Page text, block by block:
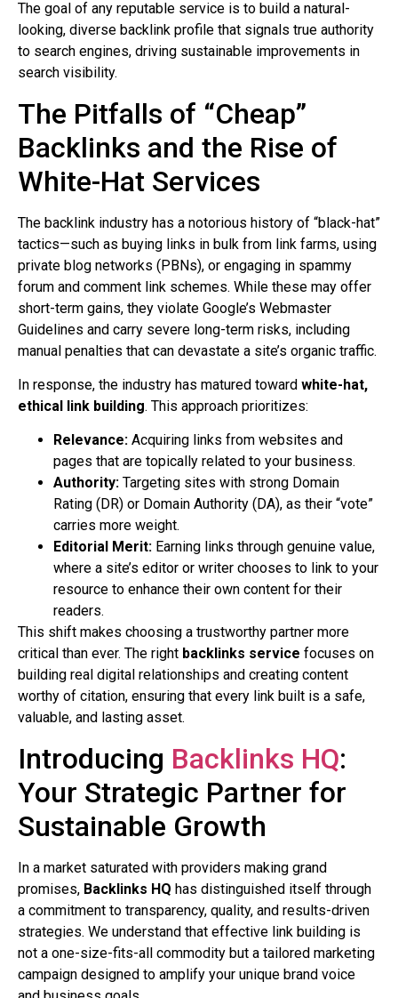
The goal of any reputable service is to build a natural-
looking, diverse backlink profile that signals true authority
to search engines, driving sustainable improvements in
search visibility.
The Pitfalls of “Cheap”
Backlinks and the Rise of
White-Hat Services
The backlink industry has a notorious history of “black-hat”
tactics—such as buying links in bulk from link farms, using
private blog networks (PBNs), or engaging in spammy
forum and comment link schemes. While these may offer
short-term gains, they violate Google’s Webmaster
Guidelines and carry severe long-term risks, including
manual penalties that can devastate a site’s organic traffic.
In response, the industry has matured toward white-hat,
ethical link building. This approach prioritizes:
Relevance: Acquiring links from websites and
pages that are topically related to your business.
Authority: Targeting sites with strong Domain
Rating (DR) or Domain Authority (DA), as their “vote”
carries more weight.
Editorial Merit: Earning links through genuine value,
where a site’s editor or writer chooses to link to your
resource to enhance their own content for their
readers.
This shift makes choosing a trustworthy partner more
critical than ever. The right backlinks service focuses on
building real digital relationships and creating content
worthy of citation, ensuring that every link built is a safe,
valuable, and lasting asset.
Introducing Backlinks HQ:
Your Strategic Partner for
Sustainable Growth
In a market saturated with providers making grand
promises, Backlinks HQ has distinguished itself through
a commitment to transparency, quality, and results-driven
strategies. We understand that effective link building is
not a one-size-fits-all commodity but a tailored marketing
campaign designed to amplify your unique brand voice